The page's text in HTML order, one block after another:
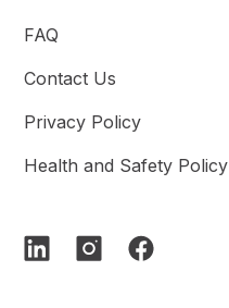
FAQ
Contact Us
Privacy Policy
Health and Safety Policy